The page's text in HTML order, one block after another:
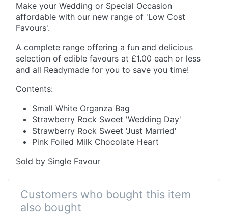
Make your Wedding or Special Occasion
affordable with our new range of 'Low Cost
Favours'.
A complete range offering a fun and delicious
selection of edible favours at £1.00 each or less
and all Readymade for you to save you time!
Contents:
Small White Organza Bag
Strawberry Rock Sweet 'Wedding Day'
Strawberry Rock Sweet 'Just Married'
Pink Foiled Milk Chocolate Heart
Sold by Single Favour
Customers who bought this item
also bought